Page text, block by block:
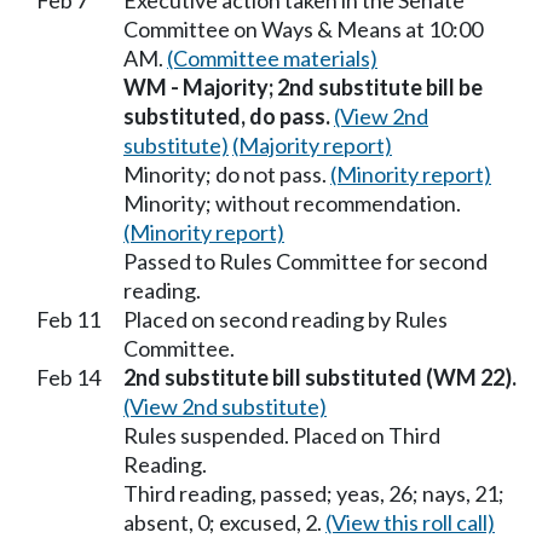
Committee on Ways & Means at 10:00
AM. (Committee materials)
WM - Majority; 2nd substitute bill be
substituted, do pass.(View 2nd
substitute) (Majority report)
Minority; do not pass. (Minority report)
Minority; without recommendation.
(Minority report)
Passed to Rules Committee for second
reading.
Feb 11
Placed on second reading by Rules
Committee.
Feb 14
2nd substitute bill substituted (WM 22).
(View 2nd substitute)
Rules suspended. Placed on Third
Reading.
Third reading, passed; yeas, 26; nays, 21;
absent, 0; excused, 2. (View this roll call)